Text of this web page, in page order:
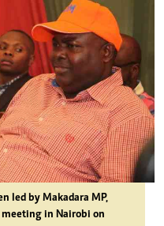
led by Makadara MP,
meeting in Nairobi on